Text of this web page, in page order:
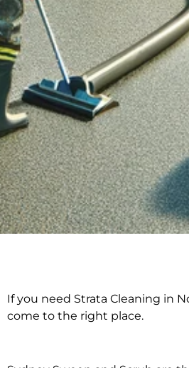
Strata
If you need Strata Cleaning in
come to the right place.